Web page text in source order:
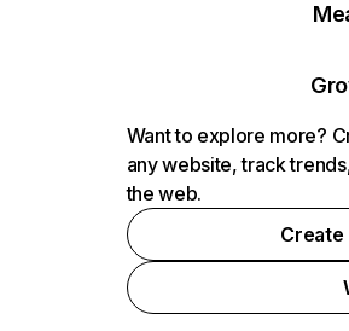
Want to explore more?
any website, track
the web.
Create